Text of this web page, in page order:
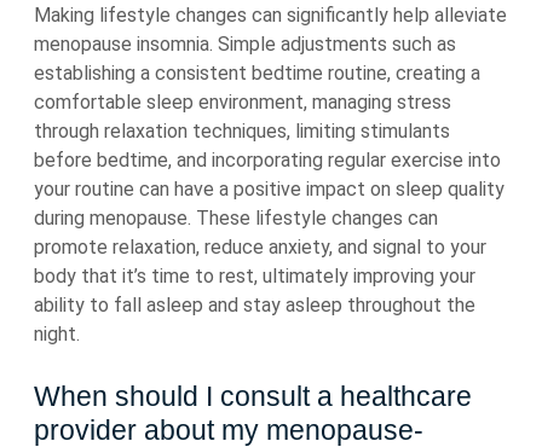
Making lifestyle changes can significantly help alleviate
menopause insomnia. Simple adjustments such as
establishing a consistent bedtime routine, creating a
comfortable sleep environment, managing stress
through relaxation techniques, limiting stimulants
before bedtime, and incorporating regular exercise into
your routine can have a positive impact on sleep quality
during menopause. These lifestyle changes can
promote relaxation, reduce anxiety, and signal to your
body that it’s time to rest, ultimately improving your
ability to fall asleep and stay asleep throughout the
night.
When should I consult a healthcare
provider about my menopause-